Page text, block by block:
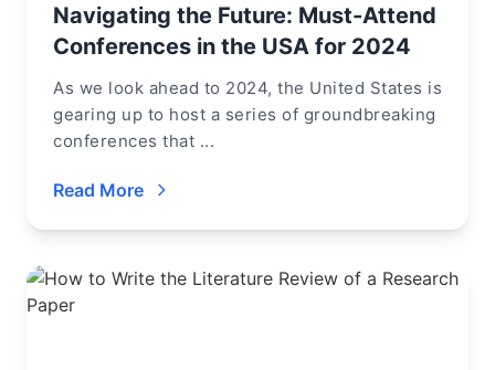
Navigating the Future: Must-Attend
Conferences in the USA for 2024
As we look ahead to 2024, the United States is
gearing up to host a series of groundbreaking
conferences that ...
Read More